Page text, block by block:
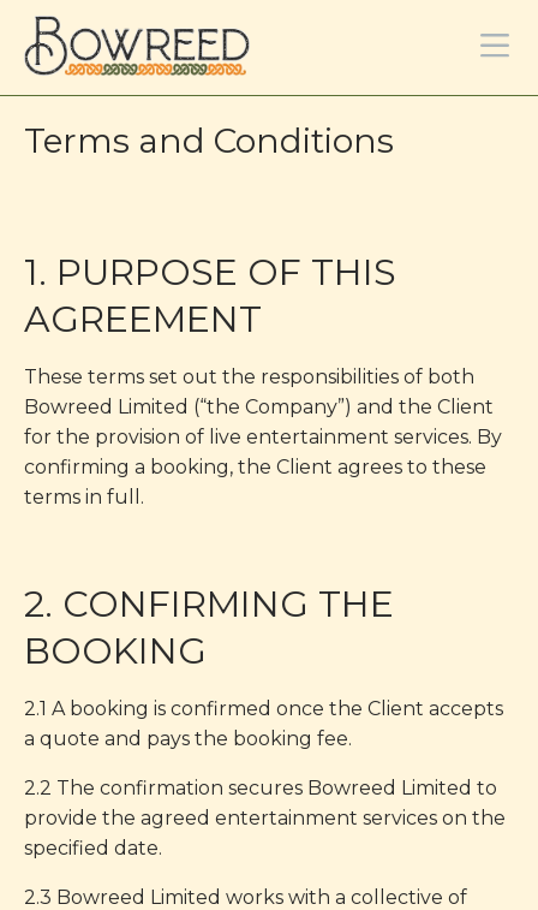
Terms and Conditions
1. PURPOSE OF THIS
AGREEMENT
These terms set out the responsibilities of both
Bowreed Limited (“the Company”) and the Client
for the provision of live entertainment services. By
confirming a booking, the Client agrees to these
terms in full.
2. CONFIRMING THE
BOOKING
2.1 A booking is confirmed once the Client accepts
a quote and pays the booking fee.
2.2 The confirmation secures Bowreed Limited to
provide the agreed entertainment services on the
specified date.
2.3 Bowreed Limited works with a collective of